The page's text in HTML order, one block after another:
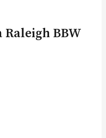
BBW